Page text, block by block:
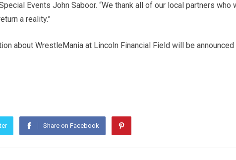
Events John Saboor. “We thank all of our local partners who
a reality.”
about WrestleMania at Lincoln Financial Field will be announced
Share on Facebook